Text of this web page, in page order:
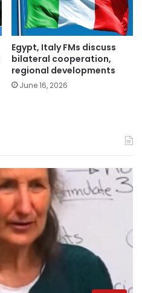
Egypt, Italy FMs discuss
bilateral cooperation,
regional developments
June 16, 2026